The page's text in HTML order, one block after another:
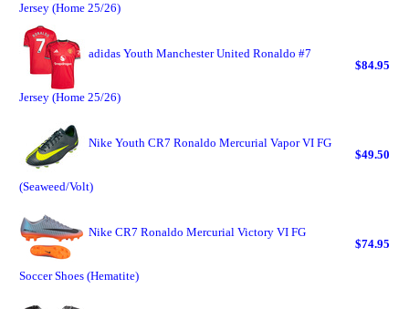
Jersey (Home 25/26)
adidas Youth Manchester United Ronaldo #7
Jersey (Home 25/26)
$84.95
Nike Youth CR7 Ronaldo Mercurial Vapor VI FG
(Seaweed/Volt)
$49.50
Nike CR7 Ronaldo Mercurial Victory VI FG
Soccer Shoes (Hematite)
$74.95